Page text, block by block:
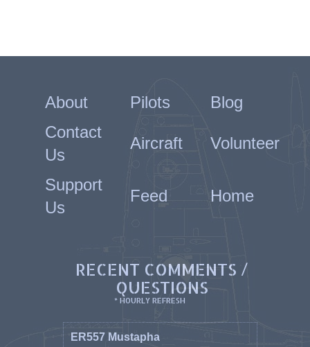
About Pilots
Blog
Contact
Us
Aircraft Volunteer
Support
Us
Feed Home
RECENT COMMENTS /
QUESTIONS
* HOURLY REFRESH
ER557 Mustapha